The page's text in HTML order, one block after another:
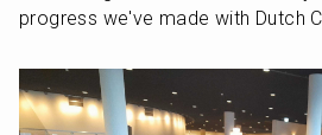
progress we've made with Dutch